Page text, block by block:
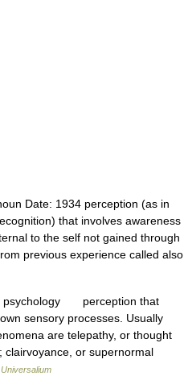
Date: 1934 perception (as in
that involves awareness
to the self not gained through
previous experience called also
psychology perception that
sensory processes. Usually
are telepathy, or thought
clairvoyance, or supernormal
Universalium